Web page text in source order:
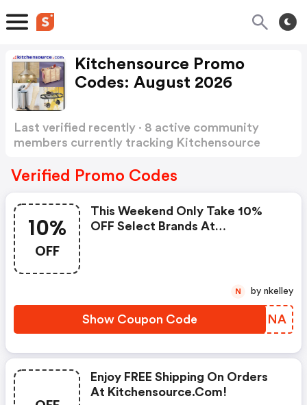
Kitchensource Promo
Codes: August 2026
Last verified recently · 8 active community
members currently tracking Kitchensource
Verified Promo Codes
10%
OFF
This Weekend Only Take 10%
OFF Select Brands At
Show Coupon Code YSOHNA
N by nkelley
Enjoy FREE Shipping On Orders
At Kitchensource.com!